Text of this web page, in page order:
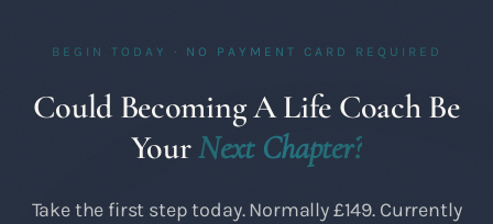
BEGIN TODAY · NO PAYMENT CARD REQUIRED
Could Becoming A Life Coach Be
YourNext Chapter?
Take the first step today. Normally £149. Currently